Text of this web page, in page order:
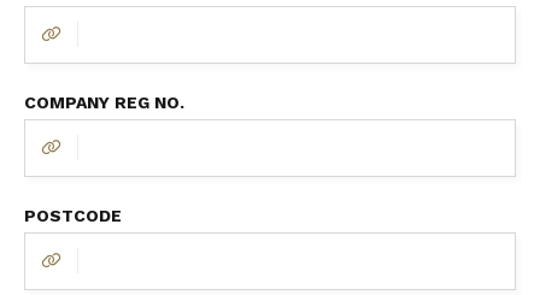
COMPANY REG NO.
POSTCODE